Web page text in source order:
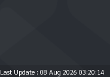
Last Update : 08 Aug 2026 03:20:14